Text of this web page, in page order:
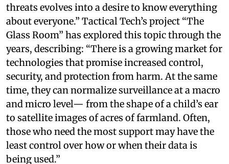
threats evolves into a desire to know everything
about everyone.” Tactical Tech’s project “The
Glass Room” has explored this topic through the
years, describing: “There is a growing market for
technologies that promise increased control,
security, and protection from harm. At the same
time, they can normalize surveillance at a macro
and micro level— from the shape of a child’s ear
to satellite images of acres of farmland. Often,
those who need the most support may have the
least control over how or when their data is
being used.”